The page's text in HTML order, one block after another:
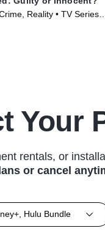
Reality • TV Series
Your
rentals, or
or cancel
Hulu Bundle